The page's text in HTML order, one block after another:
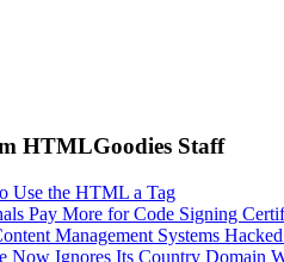
HTMLGoodies Staff
Use the HTML a Tag
Pay More for Code Signing
Management Systems
Now Ignores Its Country Domain